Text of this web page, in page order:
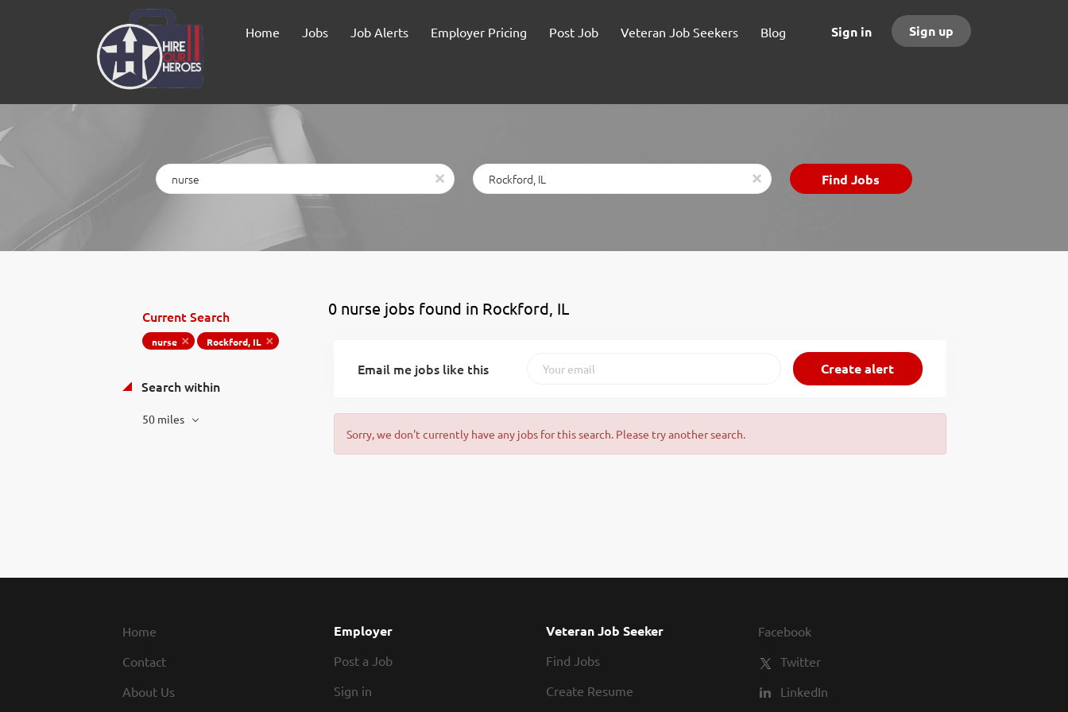
Sign in Sign up
Home Jobs Job Alerts Employer Pricing Post Job Veteran Job Seekers Blog
Keywords
x
Location
x
Find
Jobs
Find Jobs
0 nurse jobs found in Rockford, IL
Current Search
nurse Rockford, IL
Search within
50 miles
Email me jobs like this
Sorry, we don't currently have any jobs for this search. Please try another search.
Home
Contact
About Us
Employer
Post a Job
Sign in
Veteran Job Seeker
Find Jobs
Create Resume
Facebook
Twitter
LinkedIn